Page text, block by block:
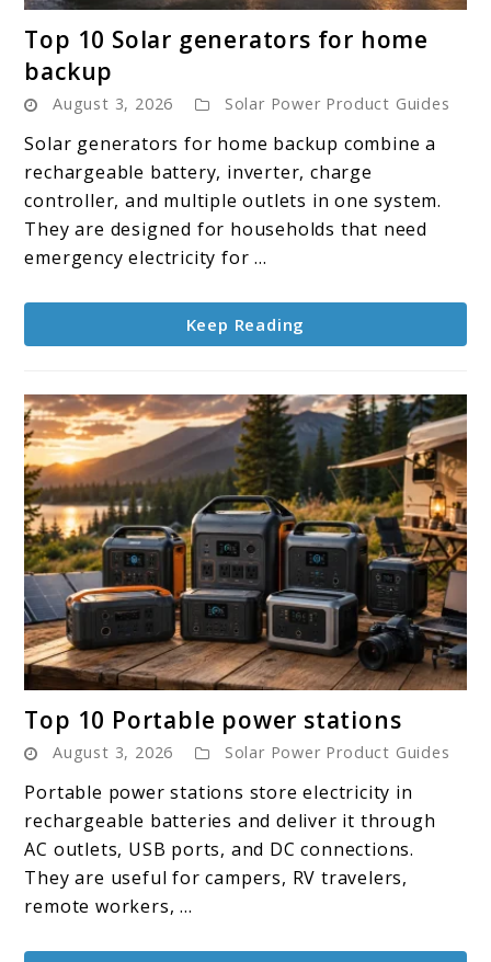
to
10
Solar
generators
for
home
backup
Top 10 Solar generators for home
backup
August 3, 2026 Solar Power Product Guides
Solar generators for home backup combine a
rechargeable battery, inverter, charge
controller, and multiple outlets in one system.
They are designed for households that need
emergency electricity for ...
Keep Reading
to
Top
10
Portable
power
stations
Top 10 Portable power stations
August 3, 2026 Solar Power Product Guides
Portable power stations store electricity in
rechargeable batteries and deliver it through
AC outlets, USB ports, and DC connections.
They are useful for campers, RV travelers,
remote workers, ...